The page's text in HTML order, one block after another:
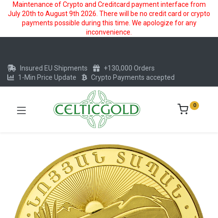
Maintenance of Crypto and Creditcard payment interface from
July 20th to August 9th 2026. There will be no credit card or crypto
payments possible during this time. We apologize for any
inconvenience.
Insured EU Shipments
+130,000 Orders
1-Min Price Update
Crypto Payments accepted
0